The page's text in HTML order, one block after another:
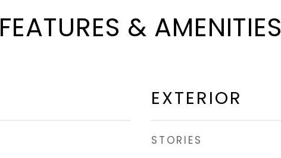
FEATURES & AMENITIES
EXTERIOR
STORIES